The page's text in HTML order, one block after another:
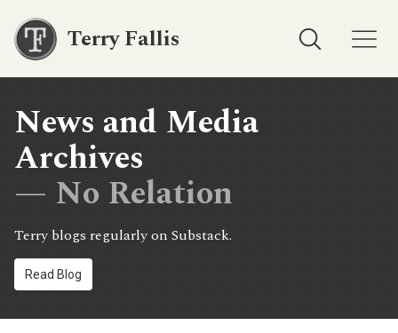
Terry Fallis
News and Media
Archives
— No Relation
Terry blogs regularly on Substack.
Read Blog